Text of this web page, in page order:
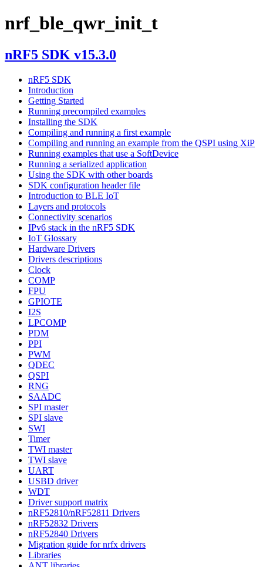
nrf_ble_qwr_init_t
nRF5 SDK v15.3.0
nRF5 SDK
Introduction
Getting Started
Running precompiled examples
Installing the SDK
Compiling and running a first example
Compiling and running an example from the QSPI using XiP
Running examples that use a SoftDevice
Running a serialized application
Using the SDK with other boards
SDK configuration header file
Introduction to BLE IoT
Layers and protocols
Connectivity scenarios
IPv6 stack in the nRF5 SDK
IoT Glossary
Hardware Drivers
Drivers descriptions
Clock
COMP
FPU
GPIOTE
I2S
LPCOMP
PDM
PPI
PWM
QDEC
QSPI
RNG
SAADC
SPI master
SPI slave
SWI
Timer
TWI master
TWI slave
UART
USBD driver
WDT
Driver support matrix
nRF52810/nRF52811 Drivers
nRF52832 Drivers
nRF52840 Drivers
Migration guide for nrfx drivers
Libraries